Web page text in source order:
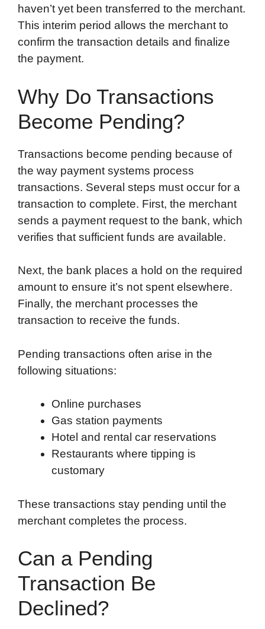
haven’t yet been transferred to the merchant.
This interim period allows the merchant to
confirm the transaction details and finalize
the payment.
Why Do Transactions
Become Pending?
Transactions become pending because of
the way payment systems process
transactions. Several steps must occur for a
transaction to complete. First, the merchant
sends a payment request to the bank, which
verifies that sufficient funds are available.
Next, the bank places a hold on the required
amount to ensure it’s not spent elsewhere.
Finally, the merchant processes the
transaction to receive the funds.
Pending transactions often arise in the
following situations:
Online purchases
Gas station payments
Hotel and rental car reservations
Restaurants where tipping is
customary
These transactions stay pending until the
merchant completes the process.
Can a Pending
Transaction Be
Declined?